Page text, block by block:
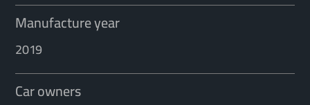
Manufacture year
2019
Car owners